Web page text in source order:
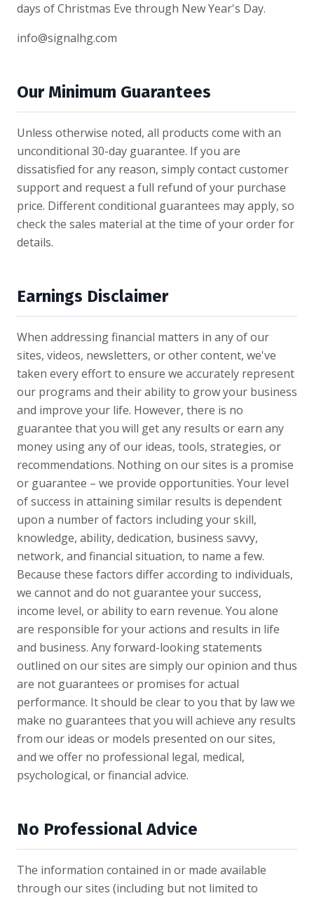
days of Christmas Eve through New Year's Day.
info@signalhg.com
Our Minimum Guarantees
Unless otherwise noted, all products come with an
unconditional 30-day guarantee. If you are
dissatisfied for any reason, simply contact customer
support and request a full refund of your purchase
price. Different conditional guarantees may apply, so
check the sales material at the time of your order for
details.
Earnings Disclaimer
When addressing financial matters in any of our
sites, videos, newsletters, or other content, we've
taken every effort to ensure we accurately represent
our programs and their ability to grow your business
and improve your life. However, there is no
guarantee that you will get any results or earn any
money using any of our ideas, tools, strategies, or
recommendations. Nothing on our sites is a promise
or guarantee – we provide opportunities. Your level
of success in attaining similar results is dependent
upon a number of factors including your skill,
knowledge, ability, dedication, business savvy,
network, and financial situation, to name a few.
Because these factors differ according to individuals,
we cannot and do not guarantee your success,
income level, or ability to earn revenue. You alone
are responsible for your actions and results in life
and business. Any forward-looking statements
outlined on our sites are simply our opinion and thus
are not guarantees or promises for actual
performance. It should be clear to you that by law we
make no guarantees that you will achieve any results
from our ideas or models presented on our sites,
and we offer no professional legal, medical,
psychological, or financial advice.
No Professional Advice
The information contained in or made available
through our sites (including but not limited to